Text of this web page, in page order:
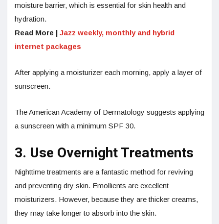
moisture barrier, which is essential for skin health and
hydration.
Read More | Jazz weekly, monthly and hybrid
internet packages
After applying a moisturizer each morning, apply a layer of
sunscreen.
The American Academy of Dermatology suggests applying
a sunscreen with a minimum SPF 30.
3. Use Overnight Treatments
Nighttime treatments are a fantastic method for reviving
and preventing dry skin. Emollients are excellent
moisturizers. However, because they are thicker creams,
they may take longer to absorb into the skin.